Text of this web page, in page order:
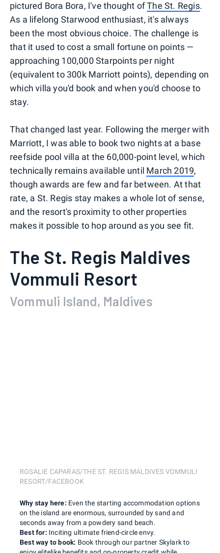
pictured Bora Bora, I've thought ofThe St. Regis.
As a lifelong Starwood enthusiast, it's always
been the most obvious choice. The challenge is
that it used to cost a small fortune on points —
approaching 100,000 Starpoints per night
(equivalent to 300k Marriott points), depending on
which villa you'd book and when you'd choose to
stay.
That changed last year. Following the merger with
Marriott, I was able to book two nights at a base
reefside pool villa at the 60,000-point level, which
technically remains available until March 2019,
though awards are few and far between. At that
rate, a St. Regis stay makes a whole lot of sense,
and the resort's proximity to other properties
makes it possible to hop around as you see fit.
The St. Regis Maldives
Vommuli Resort
Vommuli Island, Maldives
ROSALIE CAPARAS/THE ST. REGIS MALDIVES VOMMULI
RESORT/FACEBOOK
Best for: Inciting ultimate friend-circle envy.
Why stay here: Even the starting accommodation options
on the island are enormous, surrounded by sand and
seconds away from a powdery sand beach.
Best way to book: Book through our partner Skylark to